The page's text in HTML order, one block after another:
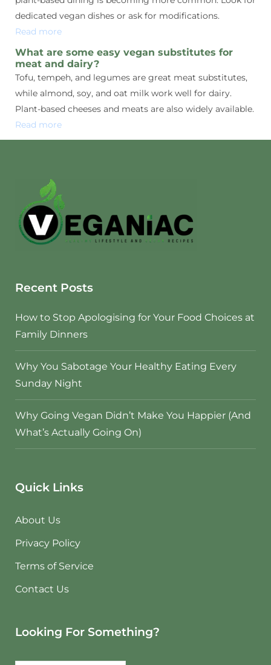
dedicated vegan dishes or ask for modifications.
Read more
What are some easy vegan substitutes for
meat and dairy?
Tofu, tempeh, and legumes are great meat substitutes,
while almond, soy, and oat milk work well for dairy.
Plant-based cheeses and meats are also widely available.
Read more
Recent Posts
How to Stop Apologising for Your Food Choices at
Family Dinners
Why You Sabotage Your Healthy Eating Every
Sunday Night
Why Going Vegan Didn’t Make You Happier (And
What’s Actually Going On)
Quick Links
About Us
Privacy Policy
Terms of Service
Contact Us
Looking For Something?